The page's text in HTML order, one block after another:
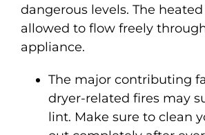
dangerous levels. The
allowed to flow freely
appliance.
The major contributing
dryer-related fires may
lint. Make sure to clean